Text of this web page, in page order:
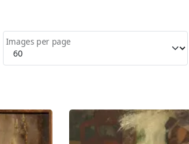
Images per page